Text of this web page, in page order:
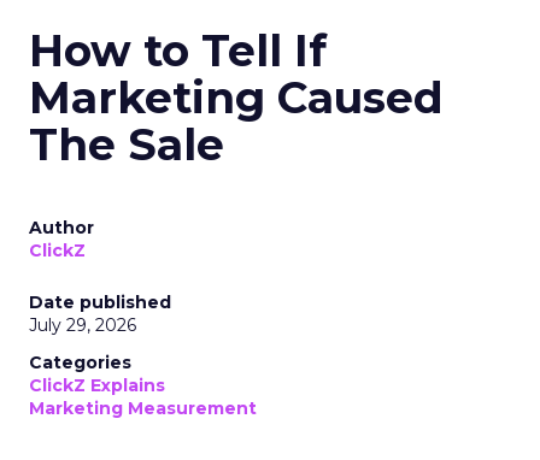
How to Tell If
Marketing Caused
The Sale
Author
ClickZ
Date published
July 29, 2026
Categories
ClickZ Explains
Marketing Measurement